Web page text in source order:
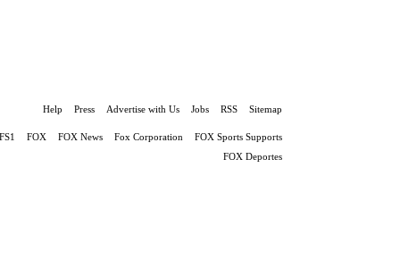
Help Press Advertise with Us Jobs RSS Sitemap
FS1 FOX FOX News Fox Corporation
FOX Sports Supports
FOX Deportes